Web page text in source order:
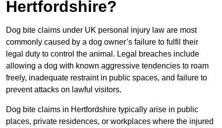
Hertfordshire?
Dog bite claims under UK personal injury law are most
commonly caused by a dog owner’s failure to fulfil their
legal duty to control the animal. Legal breaches include
allowing a dog with known aggressive tendencies to roam
freely, inadequate restraint in public spaces, and failure to
prevent attacks on lawful visitors.
Dog bite claims in Hertfordshire typically arise in public
places, private residences, or workplaces where the injured